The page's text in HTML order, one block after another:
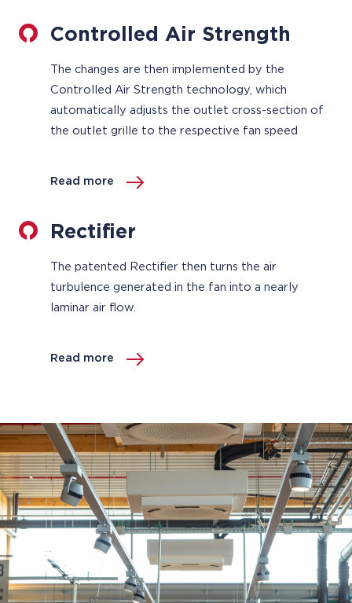
Controlled Air Strength
The changes are then implemented by the
Controlled Air Strength technology, which
automatically adjusts the outlet cross-section of
the outlet grille to the respective fan speed
Read more
Rectifier
The patented Rectifier then turns the air
turbulence generated in the fan into a nearly
laminar air flow.
Read more